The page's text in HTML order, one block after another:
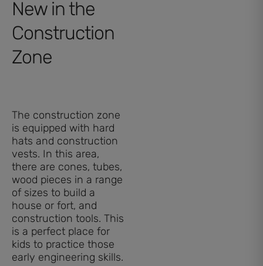
New in the
Construction
Zone
The construction zone
is equipped with hard
hats and construction
vests. In this area,
there are cones, tubes,
wood pieces in a range
of sizes to build a
house or fort, and
construction tools. This
is a perfect place for
kids to practice those
early engineering skills.